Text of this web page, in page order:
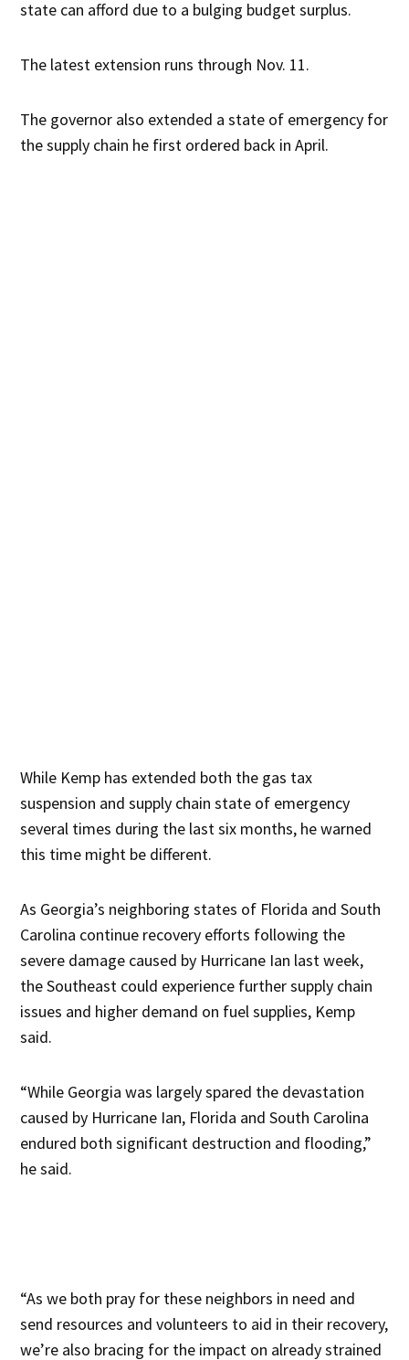
state can afford due to a bulging budget surplus.
The latest extension runs through Nov. 11.
The governor also extended a state of emergency for
the supply chain he first ordered back in April.
While Kemp has extended both the gas tax
suspension and supply chain state of emergency
several times during the last six months, he warned
this time might be different.
As Georgia’s neighboring states of Florida and South
Carolina continue recovery efforts following the
severe damage caused by Hurricane Ian last week,
the Southeast could experience further supply chain
issues and higher demand on fuel supplies, Kemp
said.
“While Georgia was largely spared the devastation
caused by Hurricane Ian, Florida and South Carolina
endured both significant destruction and flooding,”
he said.
“As we both pray for these neighbors in need and
send resources and volunteers to aid in their recovery,
we’re also bracing for the impact on already strained